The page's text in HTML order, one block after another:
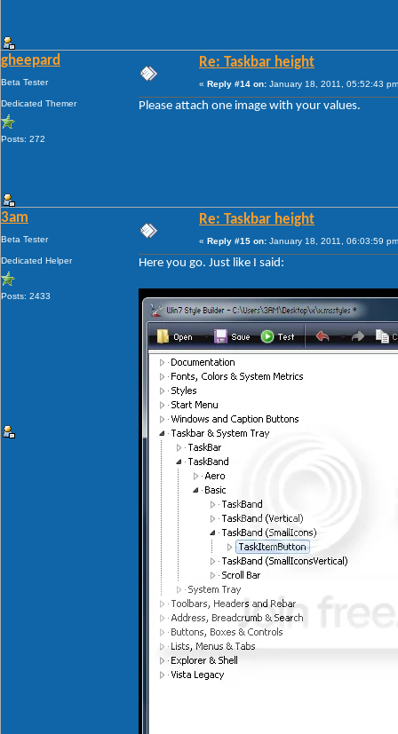
gheepard
Beta Tester
Dedicated Themer
Posts: 272
Re: Taskbar height
« Reply #14 on: January 18, 2011, 05:52:43
Please attach one image with your values.
3am
Beta Tester
Dedicated Helper
Posts: 2433
Re: Taskbar height
« Reply #15 on: January 18, 2011, 06:03:59
Here you go. Just like I said: